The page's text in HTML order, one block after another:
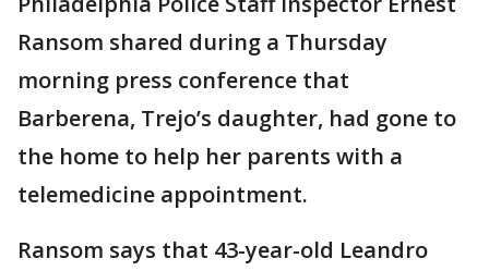
Ransom shared during a Thursday
morning press conference that
Barberena, Trejo’s daughter, had gone to
the home to help her parents with a
telemedicine appointment.
Ransom says that 43-year-old Leandro